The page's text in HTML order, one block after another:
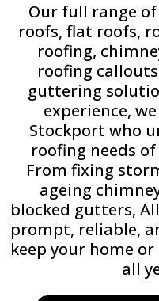
Our full range
roofs, flat roofs,
roofing,
roofing
guttering
experience,
Stockport who
roofing needs
From fixing
ageing
blocked gutters,
prompt, reliable,
keep your home
all